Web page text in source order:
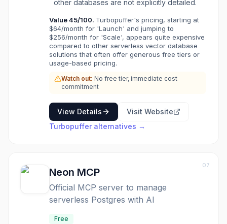
trusted by leading companies for production
workloads, handling trillions of documents and
millions of writes per second. Key benefits
include significant cost savings (up to 10x
cheaper than alternatives), automatic scaling
to support billions of vectors, and low-latency
query responses. Its architecture ensures
reliability and performance, making it suitable
for critical production systems.
other databases are not explicitly detailed.
Value45/100. Turbopuffer's pricing, starting at
$64/month for 'Launch' and jumping to
$256/month for 'Scale', appears quite expensive
compared to other serverless vector database
solutions that often offer generous free tiers or
usage-based pricing.
Watch out: No free tier, immediate cost
commitment
View Details
Visit Website
Turbopuffer alternatives →
07
Neon MCP
Official MCP server to manage
serverless Postgres with AI
Free